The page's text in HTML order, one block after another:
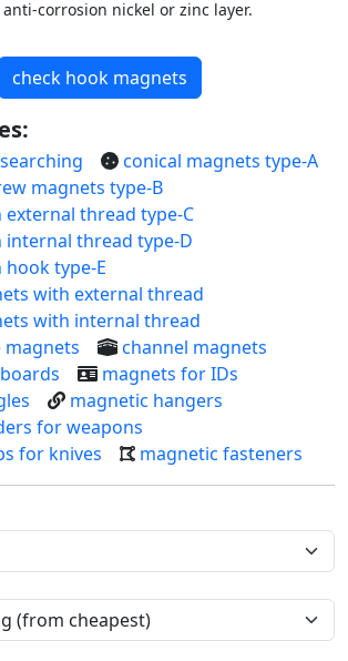
check hook magnets
magnets type-B
thread type-C
internal thread type-D
type-E
with external thread
with internal thread
channel magnets
magnets for IDs
magnetic hangers
for weapons
for knives
magnetic fasteners